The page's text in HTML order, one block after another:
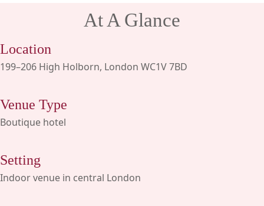
At A Glance
Location
199–206 High Holborn, London WC1V 7BD
Venue Type
Boutique hotel
Setting
Indoor venue in central London